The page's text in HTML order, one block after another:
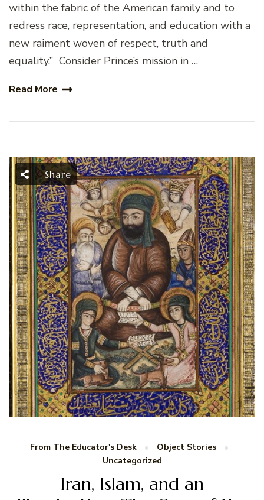
within the fabric of the American family and to
redress race, representation, and education with a
new raiment woven of respect, truth and
equality.” Consider Prince’s mission in …
Read More
Share
From The Educator's Desk
Object Stories
Uncategorized
Iran, Islam, and an